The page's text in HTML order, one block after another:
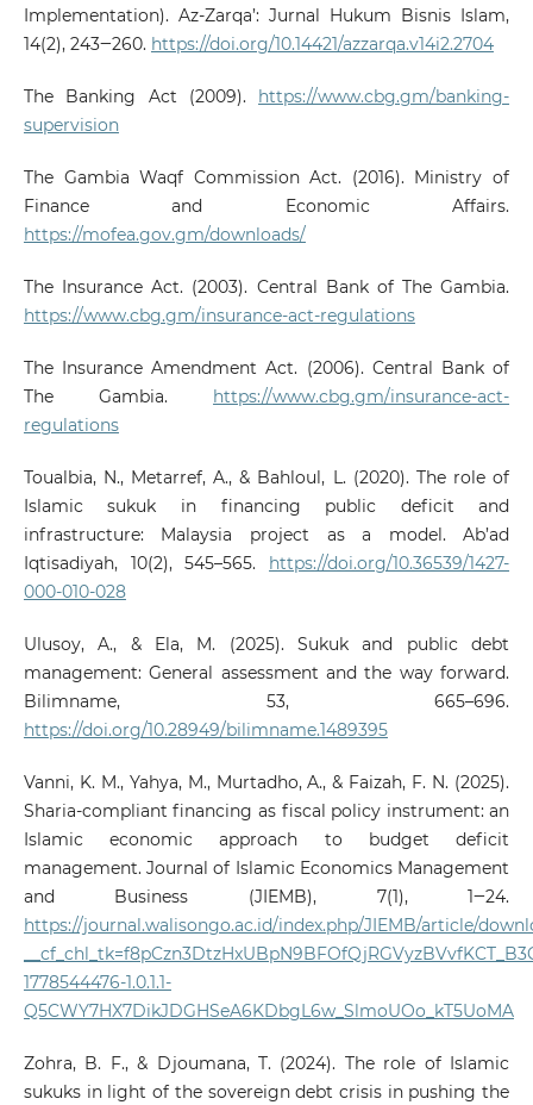
Implementation). Az-Zarqa’: Jurnal Hukum Bisnis Islam,
14(2), 243‒260. https://doi.org/10.14421/azzarqa.v14i2.2704
The Banking Act (2009). https://www.cbg.gm/banking-
supervision
The Gambia Waqf Commission Act. (2016). Ministry of
Finance and Economic Affairs.
https://mofea.gov.gm/downloads/
The Insurance Act. (2003). Central Bank of The Gambia.
https://www.cbg.gm/insurance-act-regulations
The Insurance Amendment Act. (2006). Central Bank of
The Gambia. https://www.cbg.gm/insurance-act-
regulations
Toualbia, N., Metarref, A., & Bahloul, L. (2020). The role of
Islamic sukuk in financing public deficit and
infrastructure: Malaysia project as a model. Ab’ad
Iqtisadiyah, 10(2), 545–565. https://doi.org/10.36539/1427-
000-010-028
Ulusoy, A., & Ela, M. (2025). Sukuk and public debt
management: General assessment and the way forward.
Bilimname, 53, 665–696.
https://doi.org/10.28949/bilimname.1489395
Vanni, K. M., Yahya, M., Murtadho, A., & Faizah, F. N. (2025).
Sharia-compliant financing as fiscal policy instrument: an
Islamic economic approach to budget deficit
management. Journal of Islamic Economics Management
and Business (JIEMB), 7(1), 1‒24.
https://journal.walisongo.ac.id/index.php/JIEMB/article/
1778544476-1.0.1.1-
Q5CWY7HX7DikJDGHSeA6KDbgL6w_SlmoUOo_kT5UoMA
Zohra, B. F., & Djoumana, T. (2024). The role of Islamic
sukuks in light of the sovereign debt crisis in pushing the